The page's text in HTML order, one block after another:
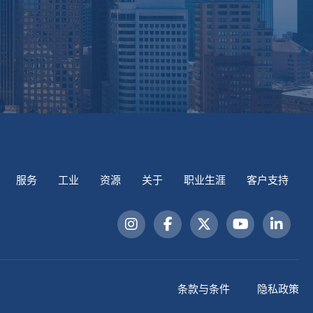
服务 工业 资源 关于 职业生涯 客户支持
条款与条件 隐私政策